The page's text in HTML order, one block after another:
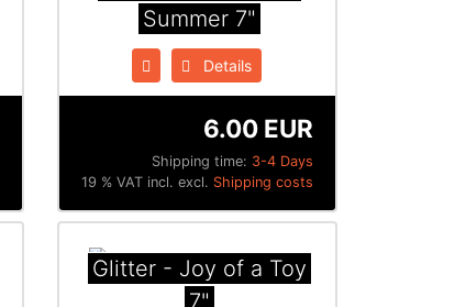
Summer 7"
Details
Shipping time: 3-4 Days
6.00 EUR
19 % VAT incl. excl. Shipping costs
Glitter - Joy of a Toy
7"